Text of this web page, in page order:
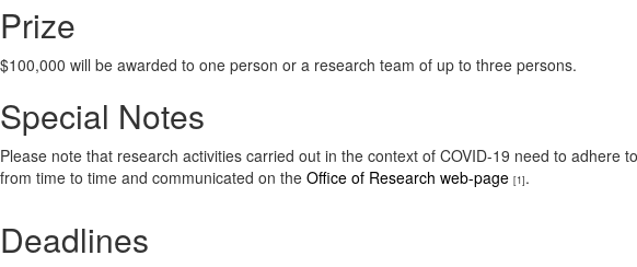
Prize
$100,000 will be awarded to one person or a research team of up to three persons.
Special Notes
Please note that research activities carried out in the context of COVID-19 need to
from time to time and communicated on the Office of Research web-page [1].
Deadlines